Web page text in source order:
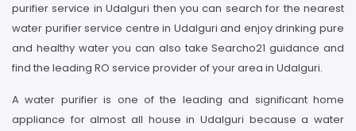
purifier service in Udalguri then you can search for the nearest
water purifier service centre in Udalguri and enjoy drinking pure
and healthy water you can also take Searcho21 guidance and
find the leading RO service provider of your area in Udalguri.
A water purifier is one of the leading and significant home
appliance for almost all house in Udalguri because a water